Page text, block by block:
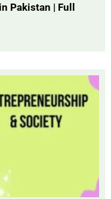
Pakistan | Full